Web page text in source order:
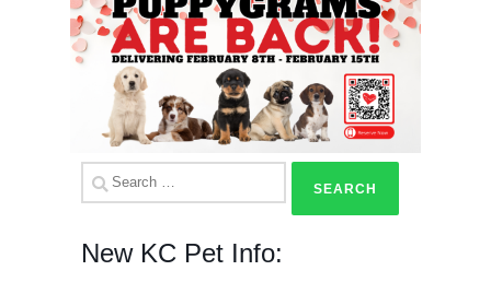
Search
for:
New KC Pet Info: